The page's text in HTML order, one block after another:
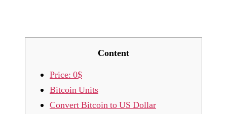
Content
Price: 0$
Bitcoin Units
Convert Bitcoin to US Dollar